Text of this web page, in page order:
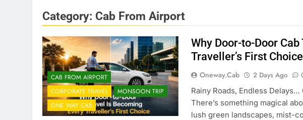
Category: Cab From Airport
CAB FROM AIRPORT
CORPORATE TRAVEL
MONSOON TRIP
ONE WAY CAB
Why Door-to-Door
Traveller’s First Choice
Oneway.cab 2 Days Ago
Rainy Roads, Endless
There’s something magical
lush green landscapes, mist-